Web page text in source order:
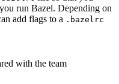
run Bazel. Depending on
add flags to a .bazelrc
with the team